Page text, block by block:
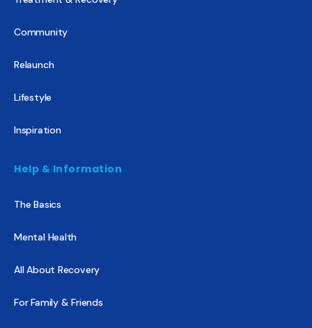
Community
Relaunch
Lifestyle
Inspiration
Help & Information
The Basics
Mental Health
All About Recovery
For Family & Friends